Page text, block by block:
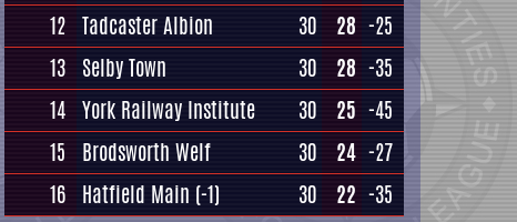
12 Tadcaster Albion 30 28 -25
13 Selby Town 30 28 -35
14 York Railway Institute 30 25 -45
15
Brodsworth Welf 30 24 -27
16 Hatfield Main (-1) 30 22 -35